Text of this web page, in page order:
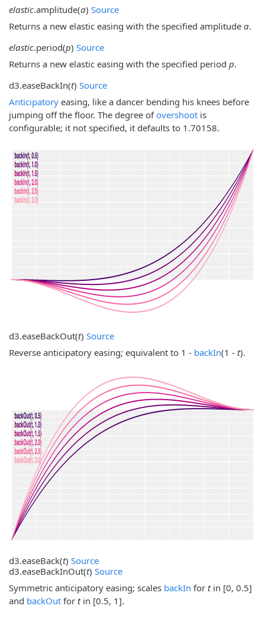
elastic.amplitude(a) Source
Returns a new elastic easing with the specified amplitude a.
elastic.period(p) Source
Returns a new elastic easing with the specified period p.
d3.easeBackIn(t) Source
Anticipatory easing, like a dancer bending his knees before
jumping off the floor. The degree ofovershoot is
configurable; it not specified, it defaults to 1.70158.
d3.easeBackOut(t) Source
Reverse anticipatory easing; equivalent to 1 - backIn(1 - t).
d3.easeBack(t) Source
d3.easeBackInOut(t) Source
Symmetric anticipatory easing; scales backIn for tin [0, 0.5]
and backOut for tin [0.5, 1].